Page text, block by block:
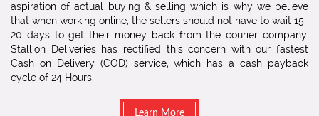
aspiration of actual buying & selling which is why we believe
that when working online, the sellers should not have to wait 15-
20 days to get their money back from the courier company.
Stallion Deliveries has rectified this concern with our fastest
Cash on Delivery (COD) service, which has a cash payback
cycle of 24 Hours.
Learn More